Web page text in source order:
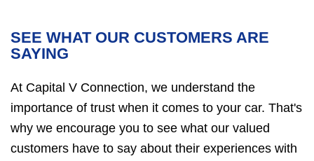
SEE WHAT OUR CUSTOMERS ARE
SAYING
At Capital V Connection, we understand the
importance of trust when it comes to your car. That's
why we encourage you to see what our valued
customers have to say about their experiences with